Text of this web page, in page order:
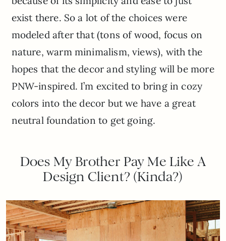
exist there. So a lot of the choices were
modeled after that (tons of wood, focus on
nature, warm minimalism, views), with the
hopes that the decor and styling will be more
PNW-inspired. I’m excited to bring in cozy
colors into the decor but we have a great
neutral foundation to get going.
Does My Brother Pay Me Like A
Design Client? (Kinda?)